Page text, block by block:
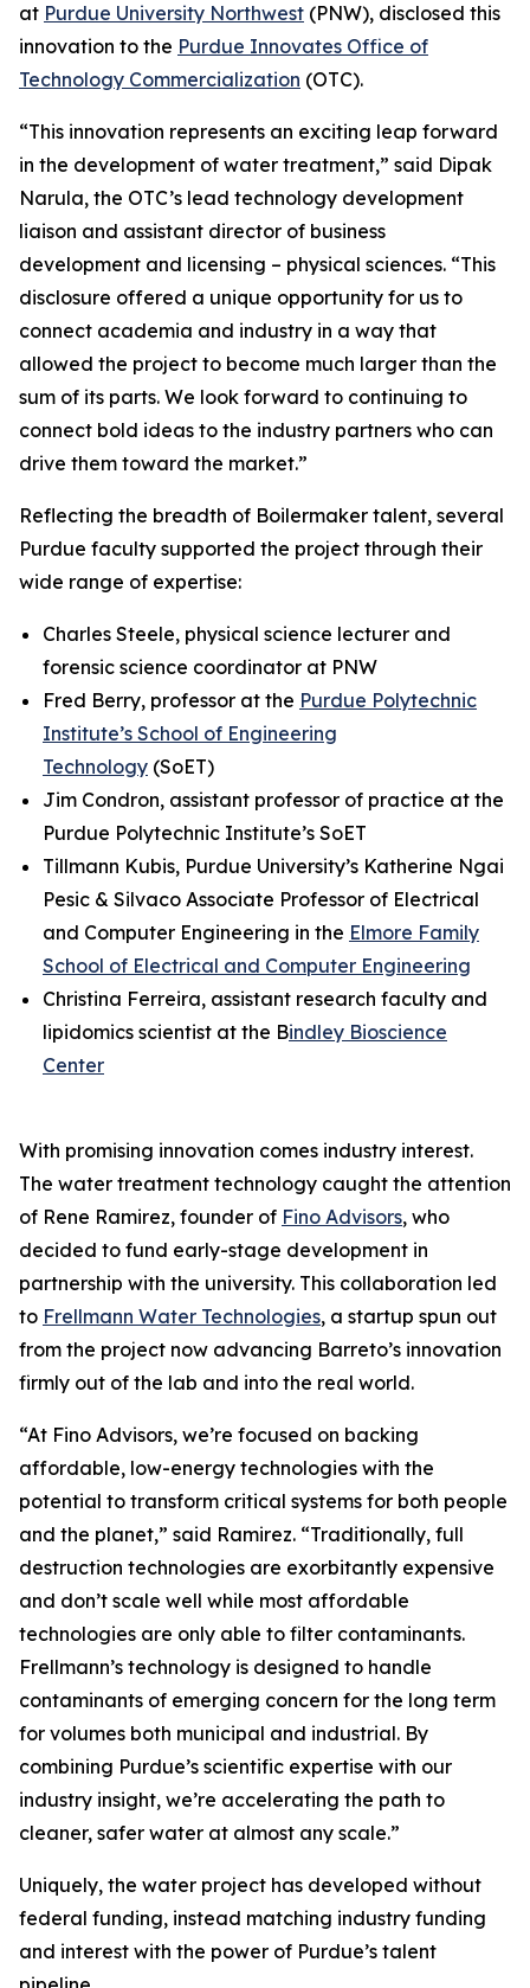
at Purdue University Northwest (PNW), disclosed this
innovation to the Purdue Innovates Office of
Technology Commercialization (OTC).
“This innovation represents an exciting leap forward
in the development of water treatment,” said Dipak
Narula, the OTC’s lead technology development
liaison and assistant director of business
development and licensing – physical sciences. “This
disclosure offered a unique opportunity for us to
connect academia and industry in a way that
allowed the project to become much larger than the
sum of its parts. We look forward to continuing to
connect bold ideas to the industry partners who can
drive them toward the market.”
Reflecting the breadth of Boilermaker talent, several
Purdue faculty supported the project through their
wide range of expertise:
Charles Steele, physical science lecturer and
forensic science coordinator at PNW
Fred Berry, professor at the Purdue Polytechnic
Institute’s School of Engineering
Technology (SoET)
Jim Condron, assistant professor of practice at the
Purdue Polytechnic Institute’s SoET
Tillmann Kubis, Purdue University’s Katherine Ngai
Pesic & Silvaco Associate Professor of Electrical
and Computer Engineering in the Elmore Family
School of Electrical and Computer Engineering
Christina Ferreira, assistant research faculty and
lipidomics scientist at the Bindley Bioscience
Center
With promising innovation comes industry interest.
The water treatment technology caught the attention
of Rene Ramirez, founder of Fino Advisors, who
decided to fund early-stage development in
partnership with the university. This collaboration led
to Frellmann Water Technologies, a startup spun out
from the project now advancing Barreto’s innovation
firmly out of the lab and into the real world.
“At Fino Advisors, we’re focused on backing
affordable, low-energy technologies with the
potential to transform critical systems for both people
and the planet,” said Ramirez. “Traditionally, full
destruction technologies are exorbitantly expensive
and don’t scale well while most affordable
technologies are only able to filter contaminants.
Frellmann’s technology is designed to handle
contaminants of emerging concern for the long term
for volumes both municipal and industrial. By
combining Purdue’s scientific expertise with our
industry insight, we’re accelerating the path to
cleaner, safer water at almost any scale.”
Uniquely, the water project has developed without
federal funding, instead matching industry funding
and interest with the power of Purdue’s talent